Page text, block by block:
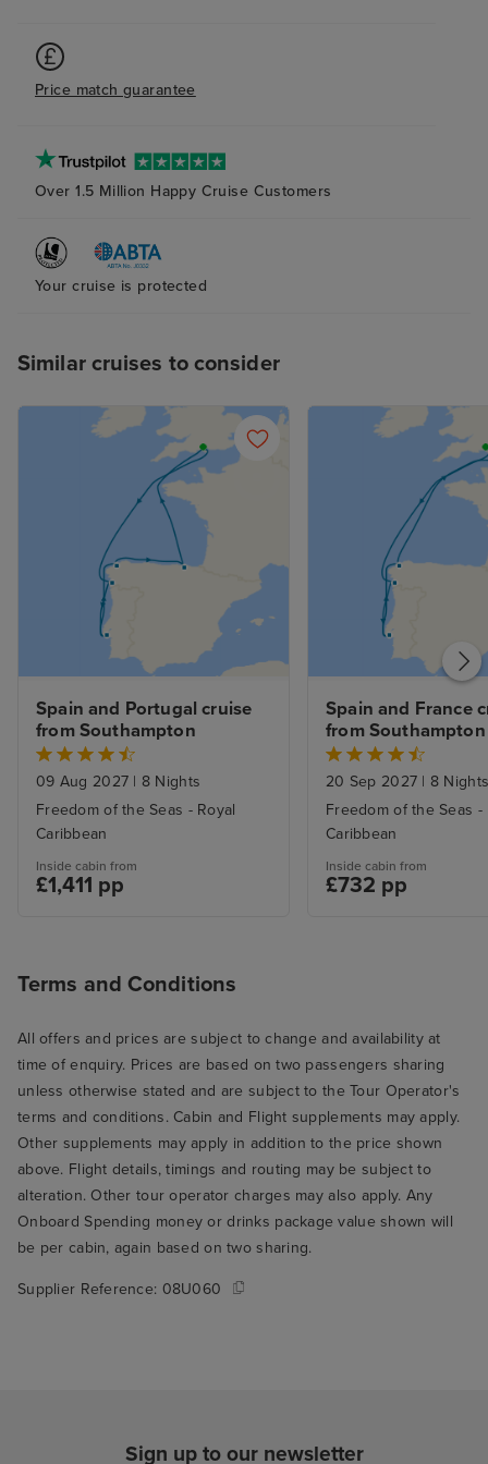
Price match guarantee
Over 1.5 Million Happy Cruise Customers
Your cruise is protected
Similar cruises to consider
Spain and Portugal cruise
from Southampton
09 Aug 2027 | 8 Nights
Freedom of the Seas - Royal
Caribbean
Inside cabin from
£1,411 pp
Spain and France
from Southampton
20 Sep 2027 | 8
Freedom of the Seas -
Caribbean
Inside cabin from
£732 pp
Terms and Conditions
All offers and prices are subject to change and availability at
time of enquiry. Prices are based on two passengers sharing
unless otherwise stated and are subject to the Tour Operator's
terms and conditions. Cabin and Flight supplements may apply.
Other supplements may apply in addition to the price shown
above. Flight details, timings and routing may be subject to
alteration. Other tour operator charges may also apply. Any
Onboard Spending money or drinks package value shown will
be per cabin, again based on two sharing.
Supplier Reference: 08U060
Sign up to our newsletter